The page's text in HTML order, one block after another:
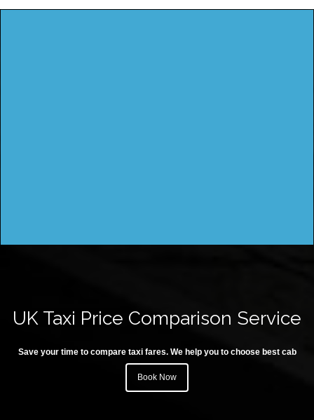
UK Taxi Price Comparison Service
Save your time to compare taxi fares. We help you to choose best cab
Book Now